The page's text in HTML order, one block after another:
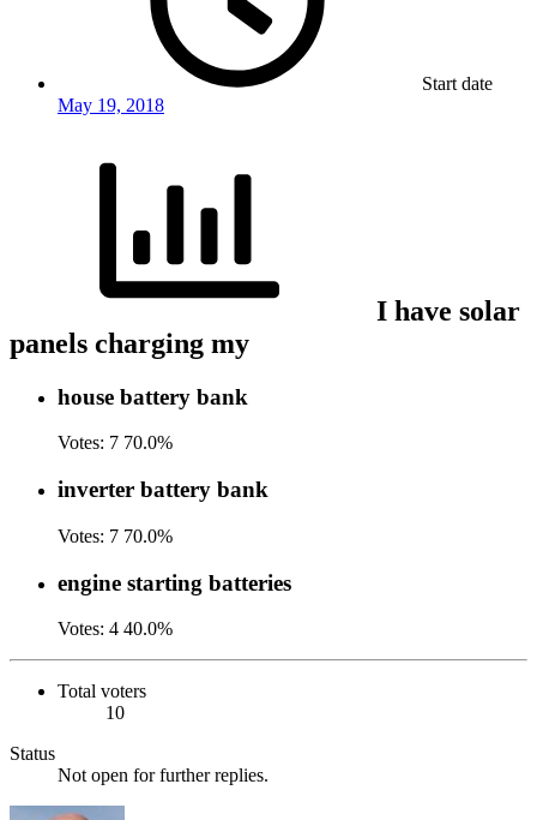
Start date
May 19, 2018
I have solar
panels charging my
house battery bank
Votes: 7 70.0%
inverter battery bank
Votes: 7 70.0%
engine starting batteries
Votes: 4 40.0%
Total voters
10
Status
Not open for further replies.